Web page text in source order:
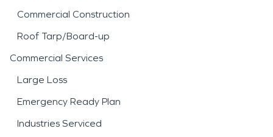
Commercial Construction
Roof Tarp/Board-up
Commercial Services
Large Loss
Emergency Ready Plan
Industries Serviced